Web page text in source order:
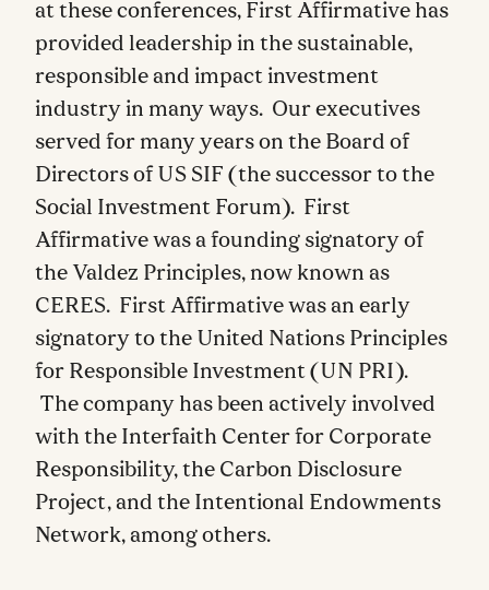
at these conferences, First Affirmative has
provided leadership in the sustainable,
responsible and impact investment
industry in many ways. Our executives
served for many years on the Board of
Directors of US SIF (the successor to the
Social Investment Forum). First
Affirmative was a founding signatory of
the Valdez Principles, now known as
CERES. First Affirmative was an early
signatory to the United Nations Principles
for Responsible Investment (UN PRI).
The company has been actively involved
with the Interfaith Center for Corporate
Responsibility, the Carbon Disclosure
Project, and the Intentional Endowments
Network, among others.